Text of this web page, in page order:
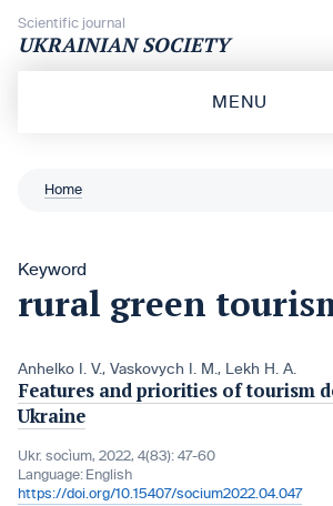
Scientific journal
UKRAINIAN SOCIETY
MENU
Home
Keyword
rural green
Anhelko I. V., Vaskovych I. M., Lekh H. A.
Features and priorities of tourism
Ukraine
Ukr. socìum, 2022, 4(83): 47-60
Language: English
https://doi.org/10.15407/socium2022.04.047